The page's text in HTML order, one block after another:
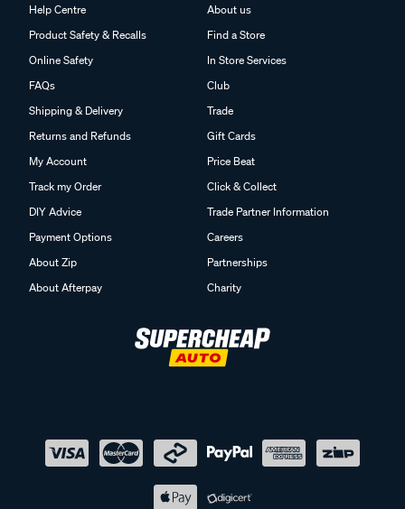
Help Centre
Product Safety & Recalls
Online Safety
FAQs
Shipping & Delivery
Returns and Refunds
My Account
Track my Order
DIY Advice
Payment Options
About Zip
About Afterpay
About us
Find a Store
In Store Services
Club
Trade
Gift Cards
Price Beat
Click & Collect
Trade Partner Information
Careers
Partnerships
Charity